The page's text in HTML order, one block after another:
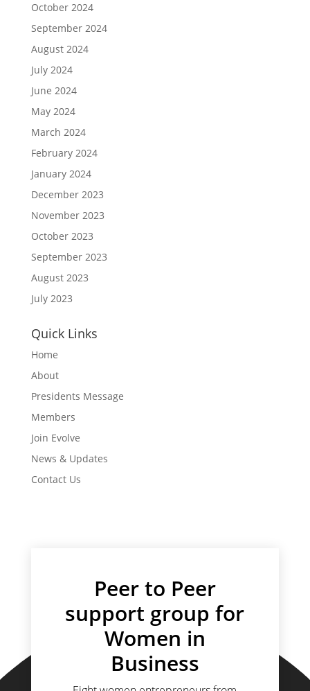
October 2024
September 2024
August 2024
July 2024
June 2024
May 2024
March 2024
February 2024
January 2024
December 2023
November 2023
October 2023
September 2023
August 2023
July 2023
Quick Links
Home
About
Presidents Message
Members
Join Evolve
News & Updates
Contact Us
Peer to Peer
support group for
Women in
Business